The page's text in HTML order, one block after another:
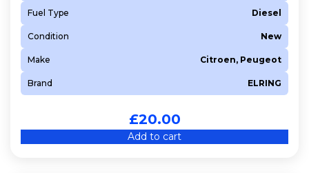
Fuel Type Diesel
Condition New
Make Citroen, Peugeot
Brand ELRING
£20.00
Add to cart